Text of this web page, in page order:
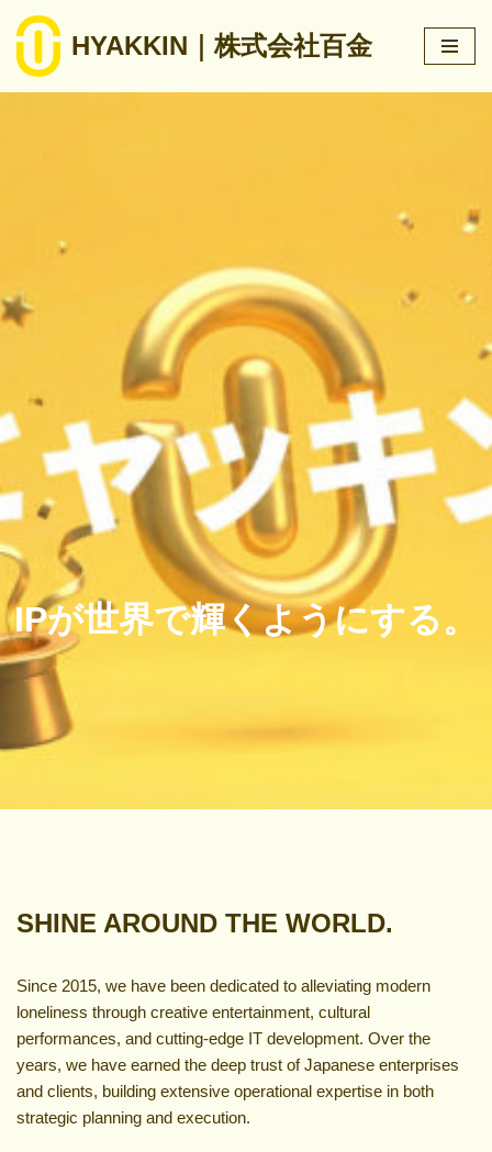
跳
HYAKKIN｜株式会社百金
IPが世界で輝くようにする。
SHINE AROUND THE WORLD.
Since 2015, we have been dedicated to alleviating modern
loneliness through creative entertainment, cultural
performances, and cutting-edge IT development. Over the
years, we have earned the deep trust of Japanese enterprises
and clients, building extensive operational expertise in both
strategic planning and execution.